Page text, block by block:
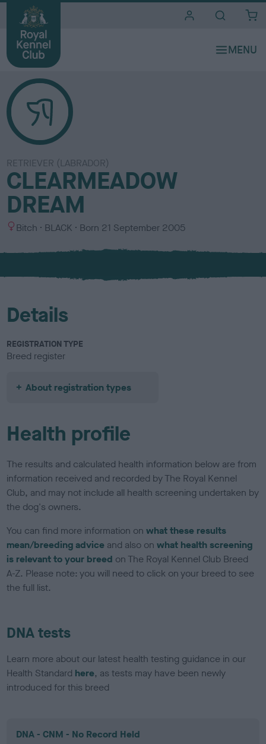
RETRIEVER (LABRADOR)
CLEARMEADOW
DREAM
S
x
Bitch
C
l
u
BLACK Born 21 September 2005
Details
REGISTRATION TYPE
Breed register
About registration types
Health profile
The results and calculated health information below are from
information received and recorded by The Royal Kennel
Club, and may not include all health screening undertaken by
the dog's owners.
You can find more information onwhat these results
mean/breeding advice and also onwhat health screening
is relevant to your breed on The Royal Kennel Club Breed
A-Z. Please note: you will need to click on your breed to see
the full list.
DNA tests
Learn more about our latest health testing guidance in our
Health Standard here, as tests may have been newly
introduced for this breed
DNA - CNM - No Record Held